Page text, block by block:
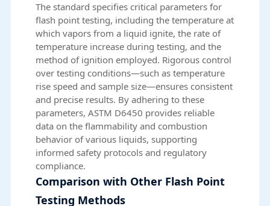
The standard specifies critical parameters for
flash point testing, including the temperature at
which vapors from a liquid ignite, the rate of
temperature increase during testing, and the
method of ignition employed. Rigorous control
over testing conditions—such as temperature
rise speed and sample size—ensures consistent
and precise results. By adhering to these
parameters, ASTM D6450 provides reliable
data on the flammability and combustion
behavior of various liquids, supporting
informed safety protocols and regulatory
compliance.
Comparison with Other Flash Point
Testing Methods